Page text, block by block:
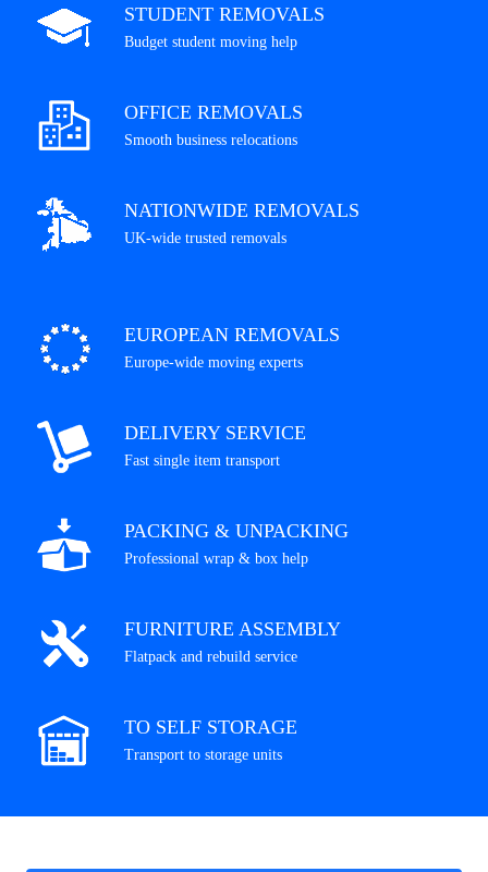
STUDENT REMOVALS
Budget student moving help
OFFICE REMOVALS
Smooth business relocations
NATIONWIDE REMOVALS
UK-wide trusted removals
EUROPEAN REMOVALS
Europe-wide moving experts
DELIVERY SERVICE
Fast single item transport
PACKING & UNPACKING
Professional wrap & box help
FURNITURE ASSEMBLY
Flatpack and rebuild service
TO SELF STORAGE
Transport to storage units